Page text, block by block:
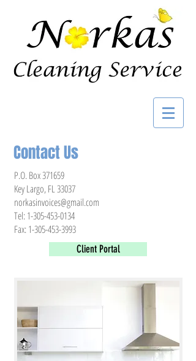
Contact Us
P.O. Box 371659
Key Largo, FL 33037
norkasinvoices@gmail.com
Tel:1-305-453-0134
Fax:1-305-453-3993
Client Portal